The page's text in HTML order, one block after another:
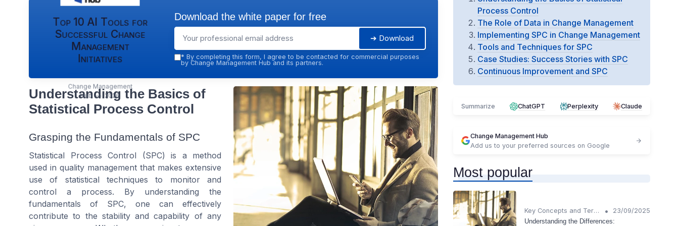
Top 10 AI Tools for
Successful Change
Management
Initiatives
Change Management
Hub — 2026
Download the white paper for free
➔ Download
* By completing this form, I agree to be contacted for commercial purposes
by Change Management Hub and its partners.
Understanding the Basics of
Statistical Process Control
Grasping the Fundamentals of SPC
Statistical Process Control (SPC) is a method
used in quality management that makes extensive
use of statistical techniques to monitor and
control a process. By understanding the
fundamentals of SPC, one can effectively
contribute to the stability and capability of any
Process Control
The Role of Data in Change Management
Implementing SPC in Change Management
Tools and Techniques for SPC
Case Studies: Success Stories with SPC
Continuous Improvement and SPC
Summarize ChatGPT Perplexity Claude
Change Management Hub
Add us to your preferred sources on Google
Most popular
Key Concepts and Terms •
23/09/2025
Understanding the Differences: